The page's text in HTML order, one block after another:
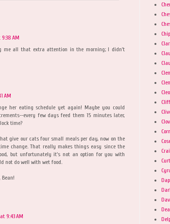
9:38 AM
me all that extra attention in the morning; I didn't
AM
her eating schedule yet again! Maybe you could
every few days feed them 15 minutes later,
time?
give our cats four small meals per day, now on the
change. That really makes things easy since the
but unfortunately it's not an option for you with
not do well with wet food.
9:43 AM